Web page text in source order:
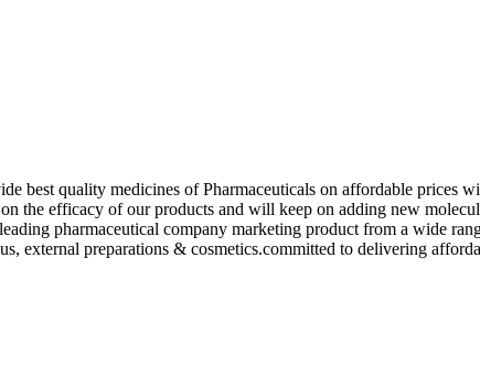
best quality medicines of Pharmaceuticals on affordable prices
the efficacy of our products and will keep on adding new
pharmaceutical company marketing product from a wide
external preparations & cosmetics.committed to delivering